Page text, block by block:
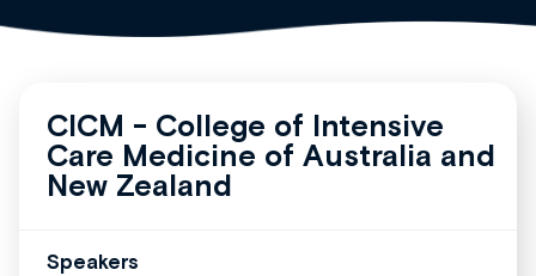
CICM - College of Intensive
Care Medicine of Australia and
New Zealand
Speakers